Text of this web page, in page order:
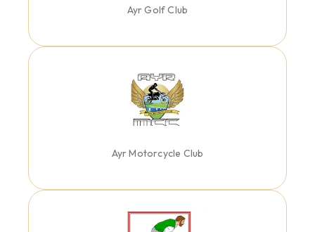
Ayr Golf Club
Ayr Motorcycle Club